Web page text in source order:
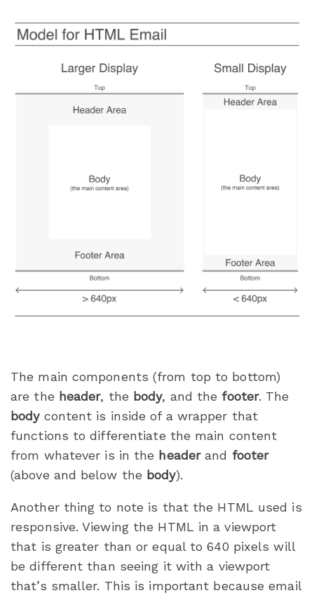
The main components (from top to bottom)
are the header, the body, and the footer. The
bodycontent is inside of a wrapper that
functions to differentiate the main content
from whatever is in the headerand footer
(above and below the body).
Another thing to note is that the HTML used is
responsive. Viewing the HTML in a viewport
that is greater than or equal to 640 pixels will
be different than seeing it with a viewport
that’s smaller. This is important because email